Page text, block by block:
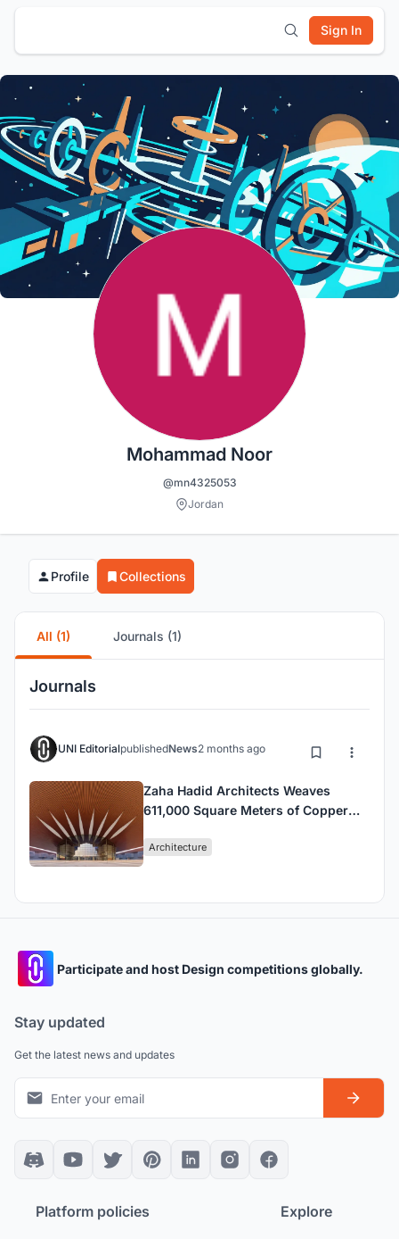
Sign In
Mohammad Noor
@mn4325053
Jordan
Profile Collections
All (1) Journals (1)
Journals
UNI EditorialpublishedNews2 months ago
Zaha Hadid Architects Weaves
611,000 Square Meters of Copper
Convention Center
Architecture
Participate and host Design competitions globally.
Stay updated
Get the latest news and updates
Platform policies Explore